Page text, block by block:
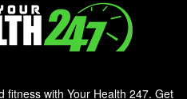
fitness with Your Health 247. Get